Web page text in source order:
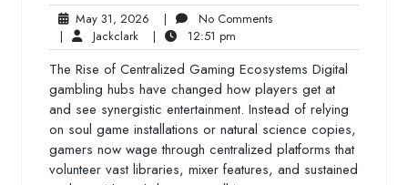
May 31, 2026 May
31,
2026
| No CommentsNo
| JackclarkJackclark
| 12:51 pm
pm
The Rise of Centralized Gaming Ecosystems Digital
gambling hubs have changed how players get at
and see synergistic entertainment. Instead of relying
on soul game installations or natural science copies,
gamers now wage through centralized platforms that
volunteer vast libraries, mixer features, and sustained